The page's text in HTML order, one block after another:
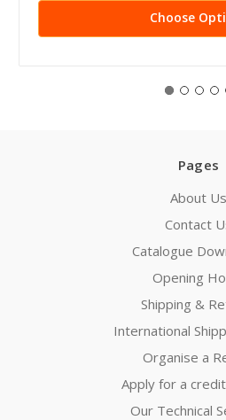
Choose
Pages
About Us
Contact
Catalogue
Opening
Shipping &
International
Organise a
Apply for a
Our Technical